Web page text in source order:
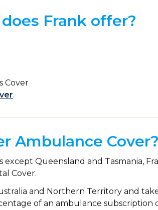
Frank offer?
Cover
.
Ambulance Cover?
except Queensland and Tasmania,
Cover.
and Northern Territory and
of an ambulance